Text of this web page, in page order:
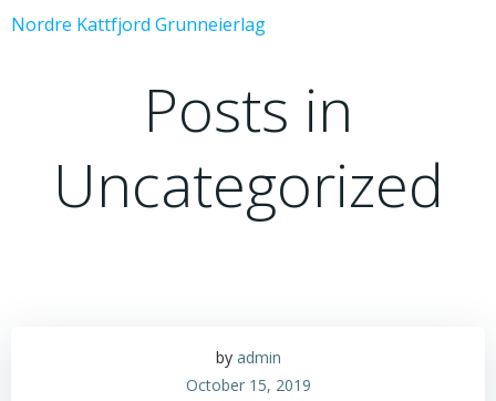
to
Nordre Kattfjord Grunneierlag
Posts in
Uncategorized
by admin
October 15, 2019